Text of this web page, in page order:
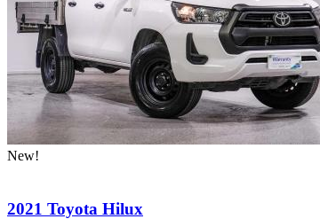
New!
2021 Toyota Hilux